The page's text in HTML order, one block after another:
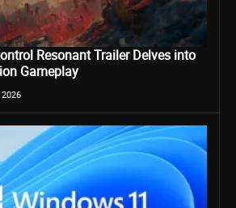
Resonant Trailer Delves into
Gameplay